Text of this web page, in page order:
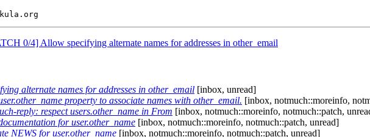
0/4] Allow specifying alternate names for addresses in other_email
alternate names for addresses in other_email [inbox, unread]
property to associate names with other_email. [inbox, notmuch::moreinfo,
reply: respect users.other_name in From [inbox, notmuch::moreinfo, notmuch::patch,
for user.other_name [inbox, notmuch::moreinfo, notmuch::patch, unread]
NEWS for user.other_name [inbox, notmuch::moreinfo, notmuch::patch, unread]